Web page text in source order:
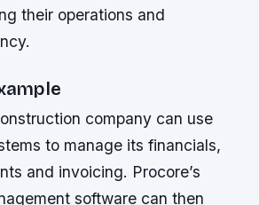
their operations and
company can use
to manage its financials,
and invoicing. Procore’s
software can then